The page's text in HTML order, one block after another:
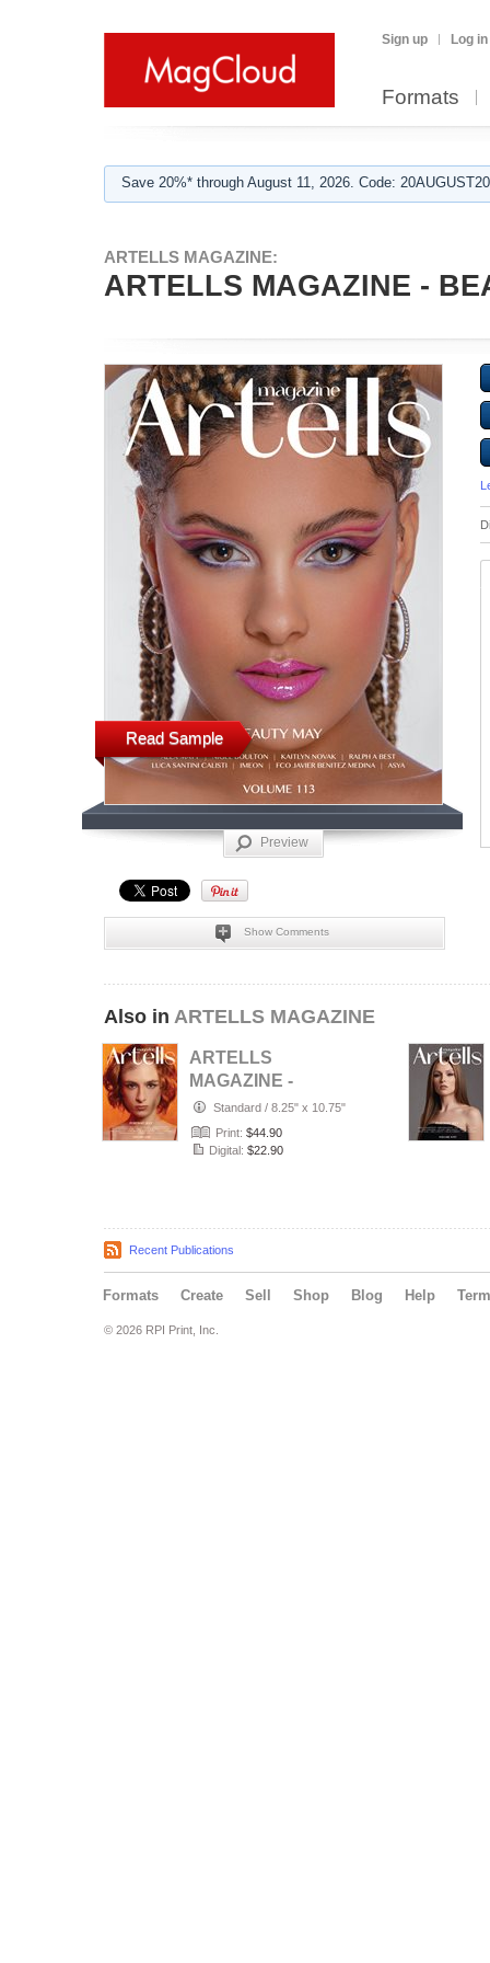
Sign up Log in
Formats
Save 20%* through August 11, 2026. Code:
ARTELLS MAGAZINE:
ARTELLS MAGAZINE -
Read Sample
Preview
Show Comments
Also in ARTELLS MAGAZINE
ARTELLS
MAGAZINE -
PORTRAIT JULY
(Vol 4188)
Standard / 8.25" x 10.75"
Print: $44.90
Digital: $22.90
Recent Publications
Formats Create Sell Shop Blog Help
© 2026 RPI Print, Inc.